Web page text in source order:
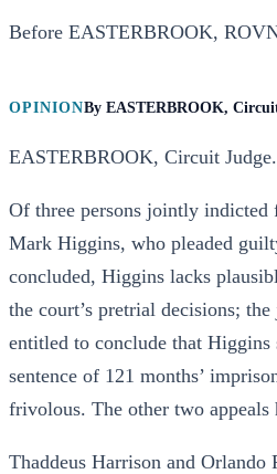
Before EASTERBROOK,
OPINIONBy EASTERBROOK,
EASTERBROOK, Circuit Judge.
Of three persons jointly indicted
Mark Higgins, who pleaded
concluded, Higgins lacks
the court’s pretrial decisions;
entitled to conclude that Higgins
sentence of 121 months’
frivolous. The other two
Thaddeus Harrison and